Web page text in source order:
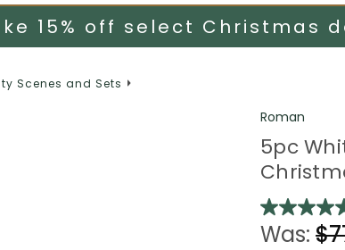
15% off select Christmas
Scenes and Sets
Roman
5pc
Was: